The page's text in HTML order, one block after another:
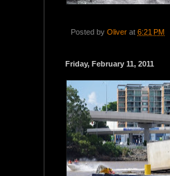
Posted by Oliver at 6:21 PM
Friday, February 11, 2011